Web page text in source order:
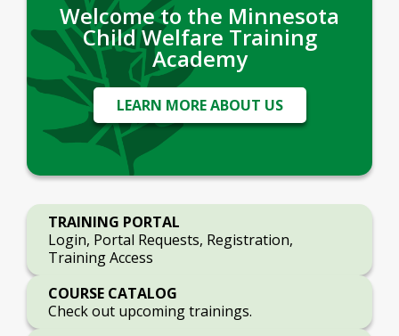
Welcome to the Minnesota
Child Welfare Training
Academy
LEARN MORE ABOUT US
TRAINING PORTAL
Login, Portal Requests, Registration,
Training Access
COURSE CATALOG
Check out upcoming trainings.